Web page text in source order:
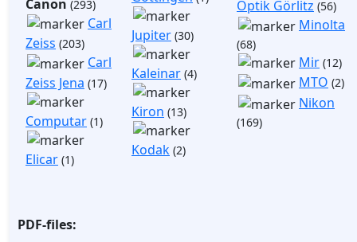
Canon (293)
Carl
Zeiss (203)
Carl
Zeiss Jena (17)
Computar (1)
Elicar (1)
Jupiter (30)
Kaleinar (4)
Kiron (13)
Kodak (2)
Optik Görlitz (56)
Minolta
(68)
Mir (12)
MTO (2)
Nikon
(169)
PDF-files: